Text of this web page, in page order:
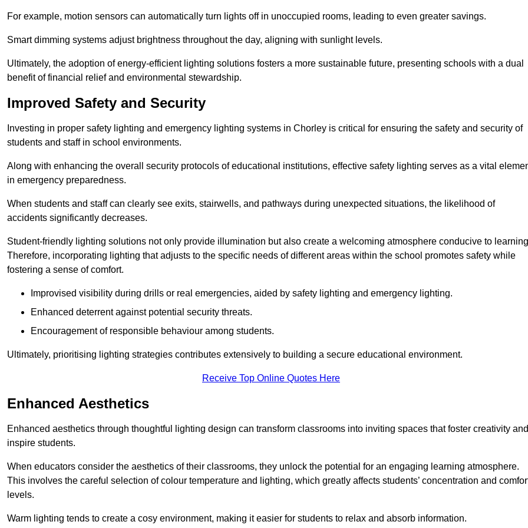
For example, motion sensors can automatically turn lights off in unoccupied rooms, leading to even greater savings.
Smart dimming systems adjust brightness throughout the day, aligning with sunlight levels.
Ultimately, the adoption of energy-efficient lighting solutions fosters a more sustainable future, presenting schools with a dual
benefit of financial relief and environmental stewardship.
Improved Safety and Security
Investing in proper safety lighting and emergency lighting systems in Chorley is critical for ensuring the safety and security of
students and staff in school environments.
Along with enhancing the overall security protocols of educational institutions, effective safety lighting serves as a vital
in emergency preparedness.
When students and staff can clearly see exits, stairwells, and pathways during unexpected situations, the likelihood of
accidents significantly decreases.
Student-friendly lighting solutions not only provide illumination but also create a welcoming atmosphere conducive to
Therefore, incorporating lighting that adjusts to the specific needs of different areas within the school promotes safety while
fostering a sense of comfort.
Improvised visibility during drills or real emergencies, aided by safety lighting and emergency lighting.
Enhanced deterrent against potential security threats.
Encouragement of responsible behaviour among students.
Ultimately, prioritising lighting strategies contributes extensively to building a secure educational environment.
Receive Top Online Quotes Here
Enhanced Aesthetics
Enhanced aesthetics through thoughtful lighting design can transform classrooms into inviting spaces that foster creativity and
inspire students.
When educators consider the aesthetics of their classrooms, they unlock the potential for an engaging learning atmosphere.
This involves the careful selection of colour temperature and lighting, which greatly affects students’ concentration and
levels.
Warm lighting tends to create a cosy environment, making it easier for students to relax and absorb information.